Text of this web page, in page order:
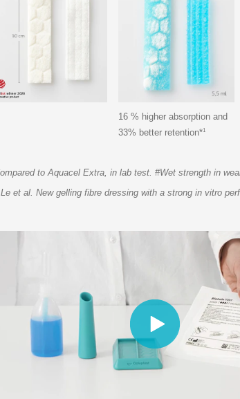
16 % higher absorption and
33% better retention*1
to Aquacel Extra, in lab test. #Wet strength in
et al. New gelling fibre dressing with a strong in vitro